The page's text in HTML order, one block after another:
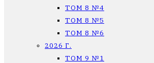
ТОМ 8 №4
ТОМ 8 №5
ТОМ 8 №6
2026 Г.
ТОМ 9 №1